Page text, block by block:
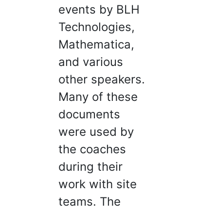
events by BLH
Technologies,
Mathematica,
and various
other speakers.
Many of these
documents
were used by
the coaches
during their
work with site
teams. The